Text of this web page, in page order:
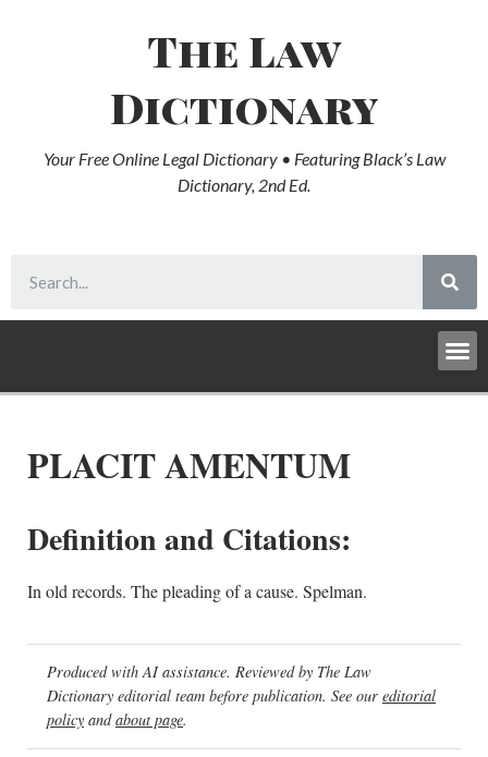
The Law
Dictionary
Your Free Online Legal Dictionary • Featuring Black’s Law
Dictionary, 2nd Ed.
PLACIT AMENTUM
Definition and Citations:
In old records. The pleading of a cause. Spelman.
Produced with AI assistance. Reviewed by The Law
Dictionary editorial team before publication. See our editorial
policy andabout page.